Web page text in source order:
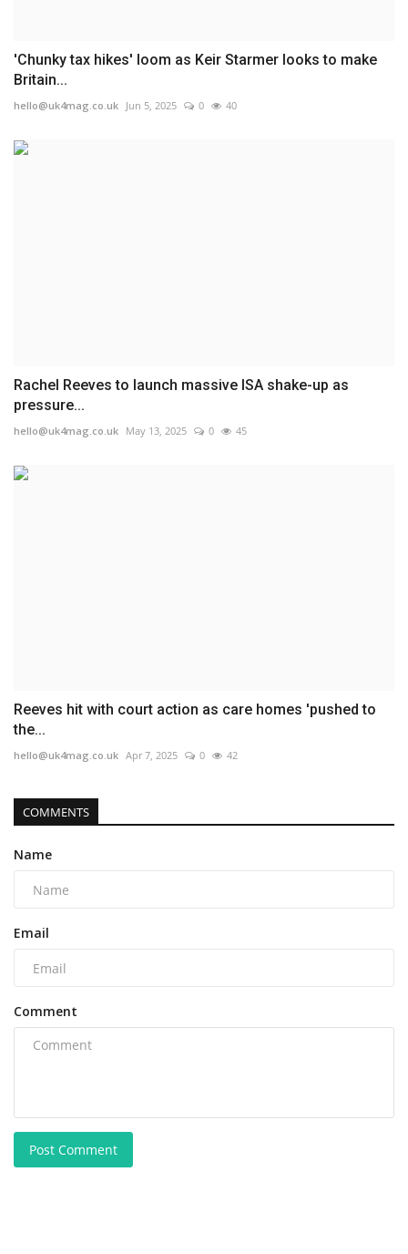
'Chunky tax hikes' loom as Keir Starmer looks to make
Britain...
hello@uk4mag.co.uk Jun 5, 2025 0 40
Rachel Reeves to launch massive ISA shake-up as
pressure...
hello@uk4mag.co.uk May 13, 2025 0 45
Reeves hit with court action as care homes 'pushed to
the...
hello@uk4mag.co.uk Apr 7, 2025 0 42
COMMENTS
Name
Email
Comment
Post Comment